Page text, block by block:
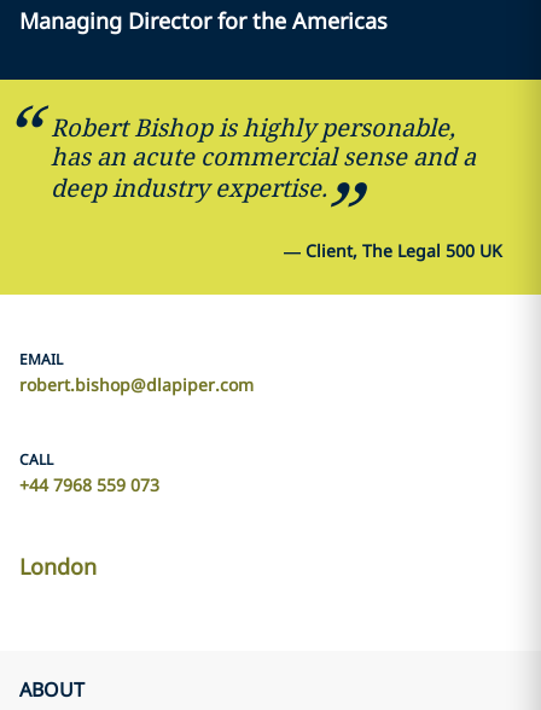
Managing Director for the Americas
Robert Bishop is highly personable,
has an acute commercial sense and a
deep industry expertise.
— Client, The Legal 500 UK
EMAIL
robert.bishop@dlapiper.com
CALL
+44 7968 559 073
London
ABOUT